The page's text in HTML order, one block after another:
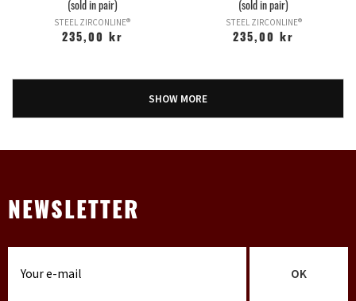
(sold in pair)
STEEL ZIRCONLINE®
235,00 kr
(sold in pair)
STEEL ZIRCONLINE®
235,00 kr
SHOW MORE
NEWSLETTER
OK